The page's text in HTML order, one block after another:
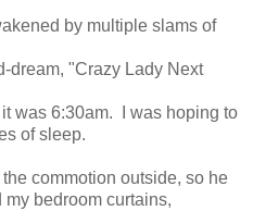
by multiple slams of
dream, "Crazy Lady Next
it was 6:30am. I was hoping to
of sleep.
commotion outside, so he
my bedroom curtains,